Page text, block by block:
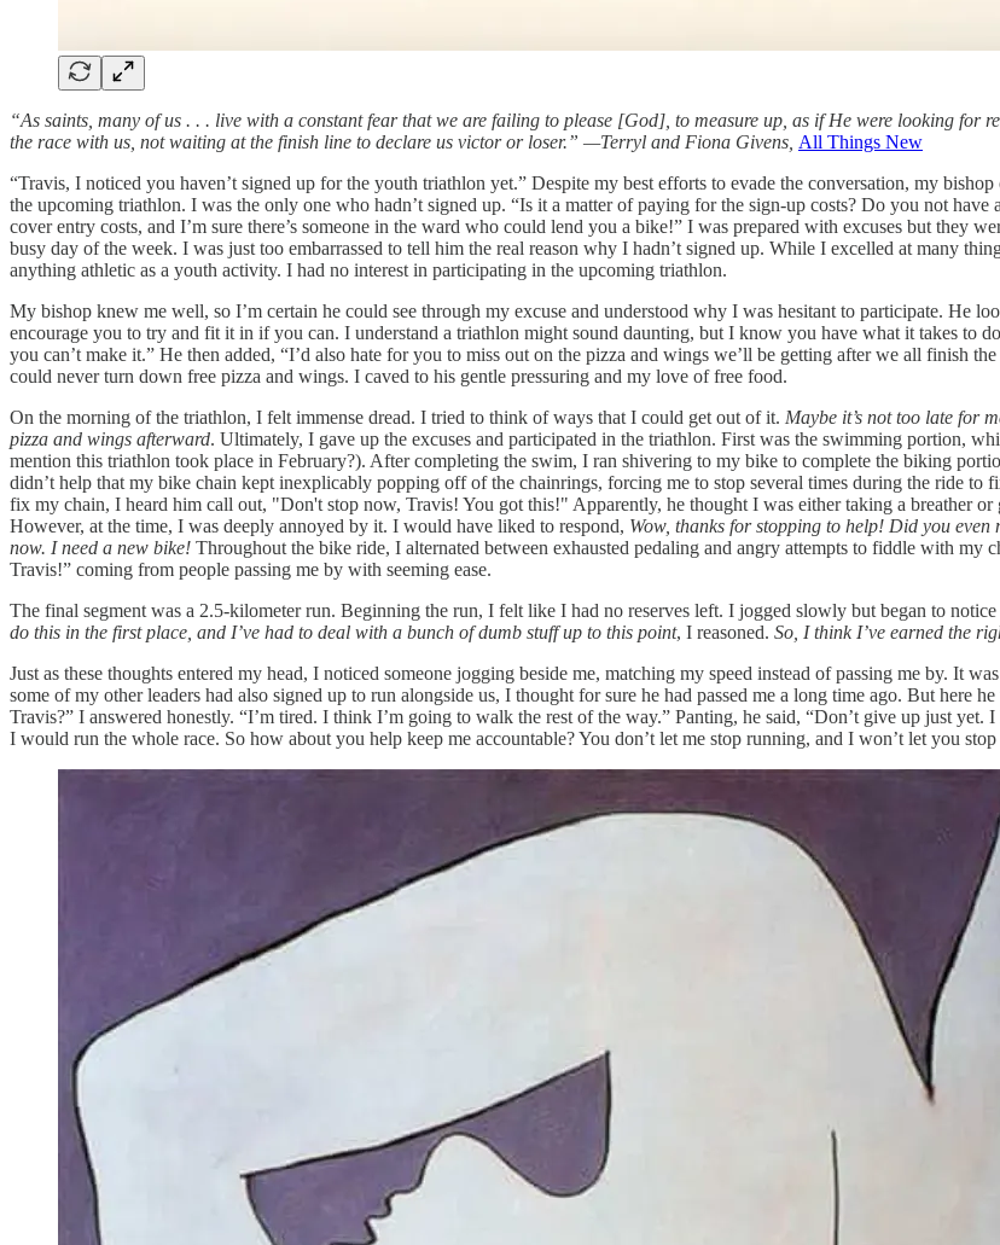
“As saints, many of us . . . live with a constant fear that we are failing to please [God], to measure up, as if He were looking for
the race with us, not waiting at the finish line to declare us victor or loser.” —Terryl and Fiona Givens, All Things New
“Travis, I noticed you haven’t signed up for the youth triathlon yet.” Despite my best efforts to evade the conversation, my
the upcoming triathlon. I was the only one who hadn’t signed up. “Is it a matter of paying for the sign-up costs? Do you not
cover entry costs, and I’m sure there’s someone in the ward who could lend you a bike!” I was prepared with excuses but they
busy day of the week. I was just too embarrassed to tell him the real reason why I hadn’t signed up. While I excelled at many
anything athletic as a youth activity. I had no interest in participating in the upcoming triathlon.
My bishop knew me well, so I’m certain he could see through my excuse and understood why I was hesitant to participate. He
encourage you to try and fit it in if you can. I understand a triathlon might sound daunting, but I know you have what it takes to
you can’t make it.” He then added, “I’d also hate for you to miss out on the pizza and wings we’ll be getting after we all finish
could never turn down free pizza and wings. I caved to his gentle pressuring and my love of free food.
On the morning of the triathlon, I felt immense dread. I tried to think of ways that I could get out of it. Maybe it’s not too late for
pizza and wings afterward. Ultimately, I gave up the excuses and participated in the triathlon. First was the swimming portion,
mention this triathlon took place in February?). After completing the swim, I ran shivering to my bike to complete the biking
didn’t help that my bike chain kept inexplicably popping off of the chainrings, forcing me to stop several times during the ride to
fix my chain, I heard him call out, "Don't stop now, Travis! You got this!" Apparently, he thought I was either taking a breather
However, at the time, I was deeply annoyed by it. I would have liked to respond, Wow, thanks for stopping to help! Did you even
now. I need a new bike! Throughout the bike ride, I alternated between exhausted pedaling and angry attempts to fiddle with
Travis!” coming from people passing me by with seeming ease.
The final segment was a 2.5-kilometer run. Beginning the run, I felt like I had no reserves left. I jogged slowly but began to
do this in the first place, and I’ve had to deal with a bunch of dumb stuff up to this point, I reasoned. So, I think I’ve earned the
Just as these thoughts entered my head, I noticed someone jogging beside me, matching my speed instead of passing me by. It
some of my other leaders had also signed up to run alongside us, I thought for sure he had passed me a long time ago. But here
Travis?” I answered honestly. “I’m tired. I think I’m going to walk the rest of the way.” Panting, he said, “Don’t give up just
I would run the whole race. So how about you help keep me accountable? You don’t let me stop running, and I won’t let you